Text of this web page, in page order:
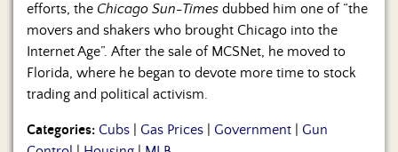
efforts, the Chicago Sun-Times dubbed him one of “the
movers and shakers who brought Chicago into the
Internet Age”. After the sale of MCSNet, he moved to
Florida, where he began to devote more time to stock
trading and political activism.
Categories: Cubs Gas Prices Government
Gun